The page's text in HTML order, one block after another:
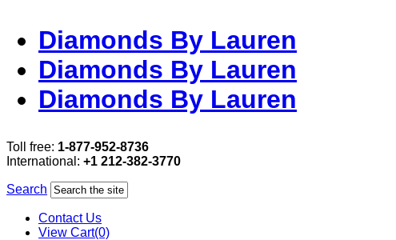
Diamonds By Lauren
Diamonds By Lauren
Diamonds By Lauren
Toll free: 1-877-952-8736
International: +1 212-382-3770
Search
Contact Us
View Cart(0)